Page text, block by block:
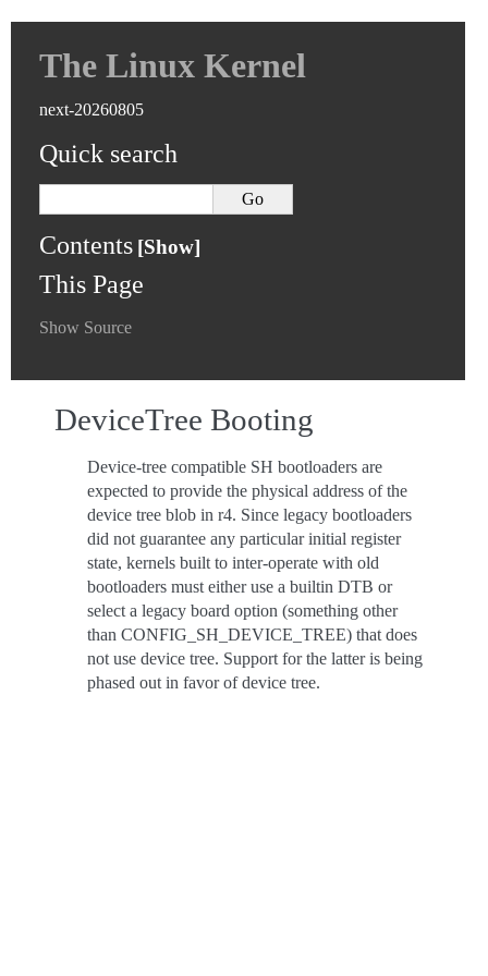
The Linux Kernel
next-20260805
Quick search
Contents
This Page
Show Source
DeviceTree Booting
Device-tree compatible SH bootloaders are
expected to provide the physical address of the
device tree blob in r4. Since legacy bootloaders
did not guarantee any particular initial register
state, kernels built to inter-operate with old
bootloaders must either use a builtin DTB or
select a legacy board option (something other
than CONFIG_SH_DEVICE_TREE) that does
not use device tree. Support for the latter is being
phased out in favor of device tree.